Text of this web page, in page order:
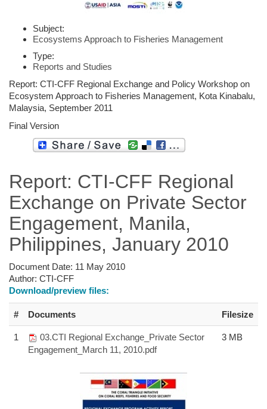
Subject:
Ecosystems Approach to Fisheries Management
Type:
Reports and Studies
Report: CTI-CFF Regional Exchange and Policy Workshop on
Ecosystem Approach to Fisheries Management, Kota Kinabalu,
Malaysia, September 2011
Final Version
Report: CTI-CFF Regional
Exchange on Private Sector
Engagement, Manila,
Philippines, January 2010
Document Date: 11 May 2010
Author: CTI-CFF
Download/preview files:
# Documents Filesize
1
03.CTI Regional Exchange_Private Sector
Engagement_March 11, 2010.pdf
3 MB